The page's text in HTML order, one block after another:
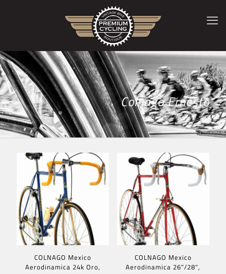
Colnago Ernesto
COLNAGO Mexico
Aerodinamica 24k Oro,
COLNAGO Mexico
Aerodinamica 26″/28″,